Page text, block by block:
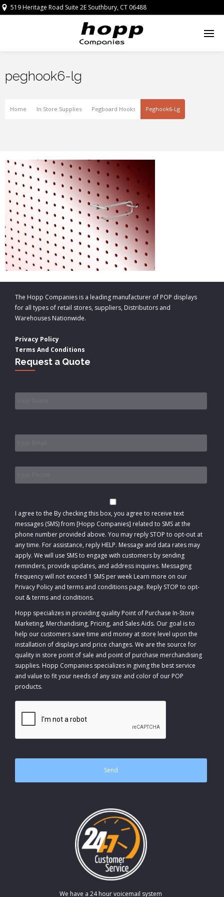
519 Heritage Road Suite 2E Southbury, CT 06488
peghook6-lg
Home In Store Supplies Pegboard Hooks Peghook6-Lg
The Hopp Companies is a leading manufacturer of POP displays
for all types of retail stores, suppliers, Distributors and
Warehouses Nationwide.
Privacy Policy
Terms And Conditions
Request a Quote
I agree to the By checking this box, you agree to receive text
messages (SMS) from [Hopp Companies] related to SMS at the
phone number provided above. You may reply STOP to opt-out at
any time. For assistance, reply HELP. Message and data rates may
apply. We will use SMS to engage with customers by sending
reminders, provide updates, and address inquires. Messaging
frequency will not exceed 1 SMS per week Learn more on our
Privacy Policy and terms and conditions page. Reply STOP to opt-
out &terms and conditions.
Hopp specializes in providing quality Point of Purchase In-Store
Marketing, Merchandising, Pricing, and Sales Aids. Our goal is to
help our customers save time and money at store level upon the
installation of displays and price changes. We are the source for
quality in store point of sale and point of purchase merchandising
supplies. Hopp Companies specializes in giving the best service
and value to fit your needs of any size and color of our POP
products.
CAPTCHA
We have a 24 hour voicemail system